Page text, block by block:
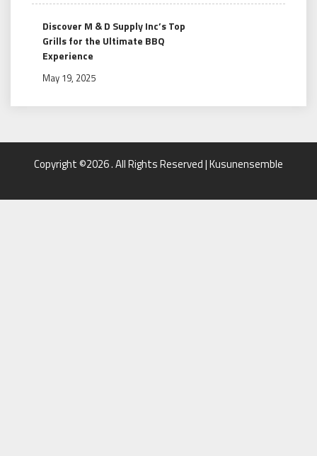
Discover M & D Supply Inc’s Top
Grills for the Ultimate BBQ
Experience
May 19, 2025
Copyright ©2026 . All Rights Reserved | Kusunensemble